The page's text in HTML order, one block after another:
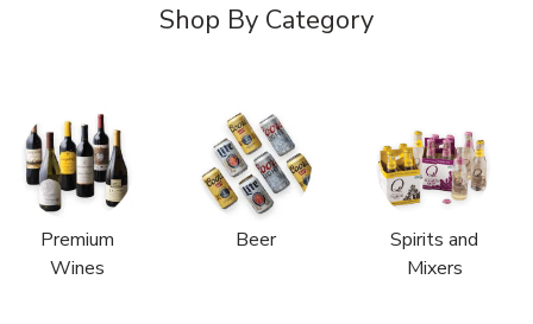
Shop By Category
Premium
Wines
Beer
Spirits and
Mixers